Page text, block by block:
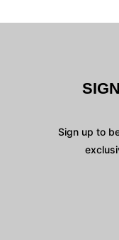
Sign up to